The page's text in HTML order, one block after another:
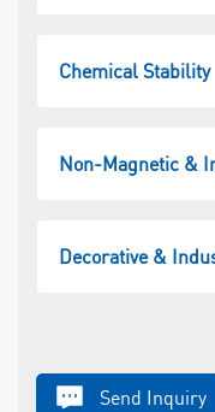
Chemical Stability
Non-Magnetic &
Decorative &
Send Inquiry